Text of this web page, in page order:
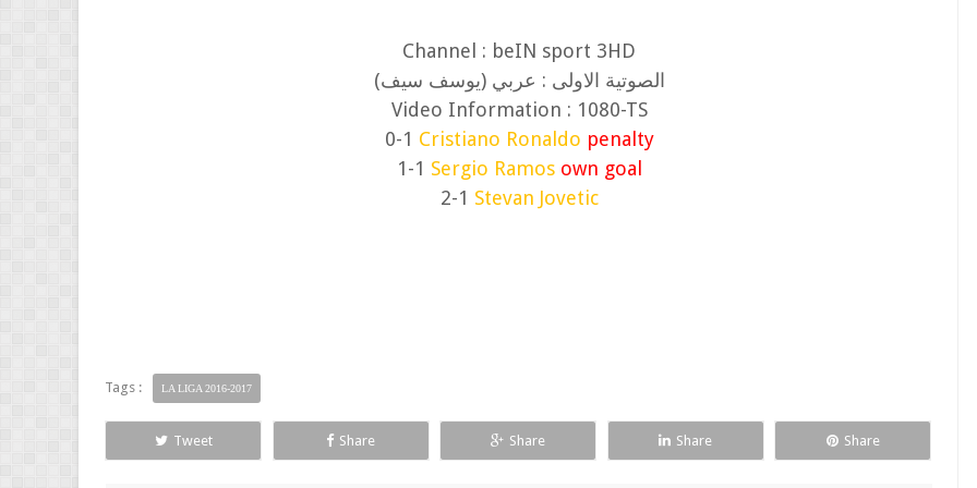
Channel : beIN sport 3HD
(الصوتية الاولى : عربي (يوسف سيف
Video Information : 1080-TS
0-1 Cristiano Ronaldo penalty
1-1 Sergio Ramos own goal
2-1 Stevan Jovetic
Tags : LA LIGA 2016-2017
Tweet Share Share Share Share